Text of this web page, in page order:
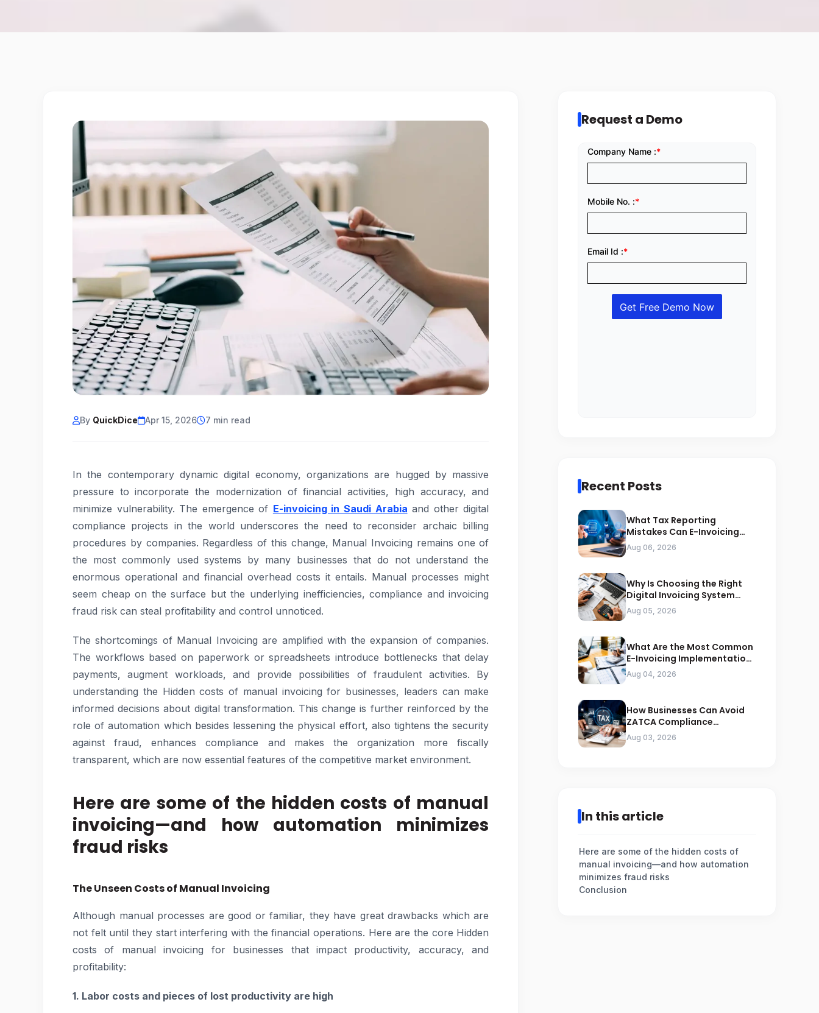
By QuickDice Apr 15, 2026 7 min read
In the contemporary dynamic digital economy, organizations are hugged by massive
pressure to incorporate the modernization of financial activities, high accuracy, and
minimize vulnerability. The emergence of E-invoicing in Saudi Arabia and other digital
compliance projects in the world underscores the need to reconsider archaic billing
procedures by companies. Regardless of this change, Manual Invoicing remains one of
the most commonly used systems by many businesses that do not understand the
enormous operational and financial overhead costs it entails. Manual processes might
seem cheap on the surface but the underlying inefficiencies, compliance and invoicing
fraud risk can steal profitability and control unnoticed.
The shortcomings of Manual Invoicing are amplified with the expansion of companies.
The workflows based on paperwork or spreadsheets introduce bottlenecks that delay
payments, augment workloads, and provide possibilities of fraudulent activities. By
understanding the Hidden costs of manual invoicing for businesses, leaders can make
informed decisions about digital transformation. This change is further reinforced by the
role of automation which besides lessening the physical effort, also tightens the security
against fraud, enhances compliance and makes the organization more fiscally
transparent, which are now essential features of the competitive market environment.
Here are some of the hidden costs of manual
invoicing—and how automation minimizes
fraud risks
The Unseen Costs of Manual Invoicing
Although manual processes are good or familiar, they have great drawbacks which are
not felt until they start interfering with the financial operations. Here are the core Hidden
costs of manual invoicing for businesses that impact productivity, accuracy, and
profitability:
1. Labor costs and pieces of lost productivity are high
Request a Demo
Recent Posts
What Tax Reporting
Mistakes Can E-Invoicing
Prevent for Saudi Businesses
Aug 06, 2026
Why Is Choosing the Right
Digital Invoicing System
Important for ZATCA
Compliance
Aug 05, 2026
What Are the Most Common
E-Invoicing Implementation
Mistakes Businesses Should
Avoid
Aug 04, 2026
How Businesses Can Avoid
ZATCA Compliance
Penalties Before a Tax Audit
Aug 03, 2026
In this article
Here are some of the hidden costs of
manual invoicing—and how automation
minimizes fraud risks
Conclusion